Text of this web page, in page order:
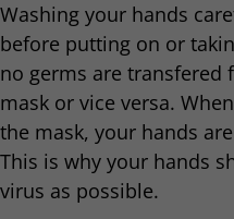
Washing your hands
before putting on or
no germs are transfered
mask or vice versa.
the mask, your hands
This is why your hands
virus as possible.